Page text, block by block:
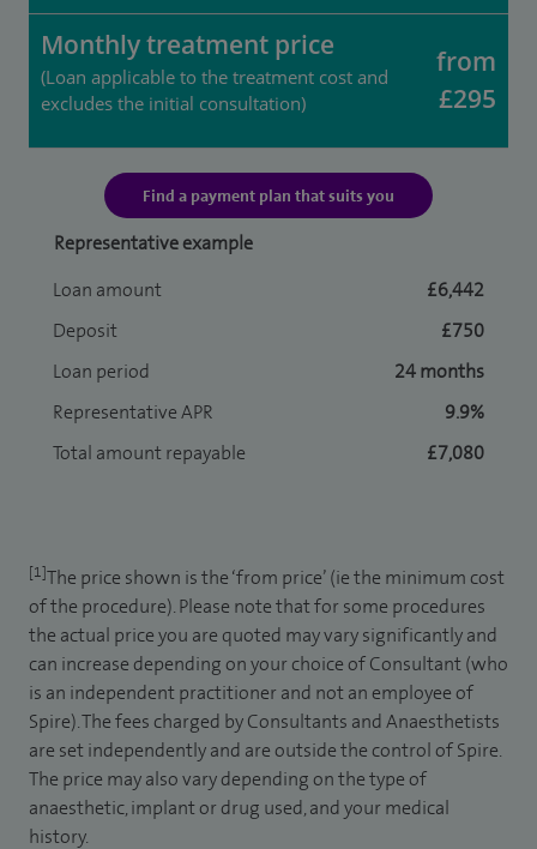
Monthly treatment price
(Loan applicable to the treatment cost and
excludes the initial consultation)
from
£295
Find a payment plan that suits you
Representative example
Loan amount
£6,442
Deposit
£750
Loan period
24 months
Representative APR
9.9%
Total amount repayable
£7,080
[1]The price shown is the ‘from price’ (ie the minimum cost
of the procedure). Please note that for some procedures
the actual price you are quoted may vary significantly and
can increase depending on your choice of Consultant (who
is an independent practitioner and not an employee of
Spire). The fees charged by Consultants and Anaesthetists
are set independently and are outside the control of Spire.
The price may also vary depending on the type of
anaesthetic, implant or drug used, and your medical
history.